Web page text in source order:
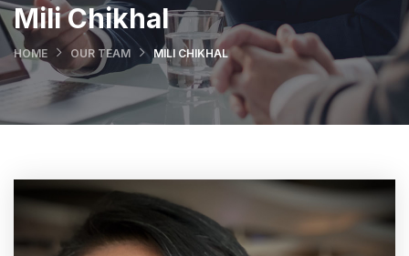
Mili Chikhal
HOME OUR TEAM MILI CHIKHAL